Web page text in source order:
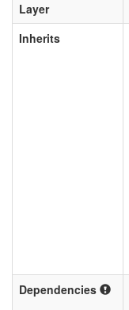
Layer
Inherits
Dependencies